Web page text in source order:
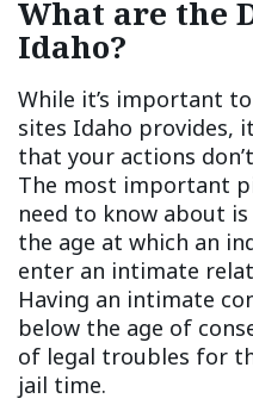
What are the
Idaho?
While it’s important
sites Idaho provides,
that your actions
The most important
need to know about
the age at which an
enter an intimate
Having an intimate
below the age of
of legal troubles for
jail time.